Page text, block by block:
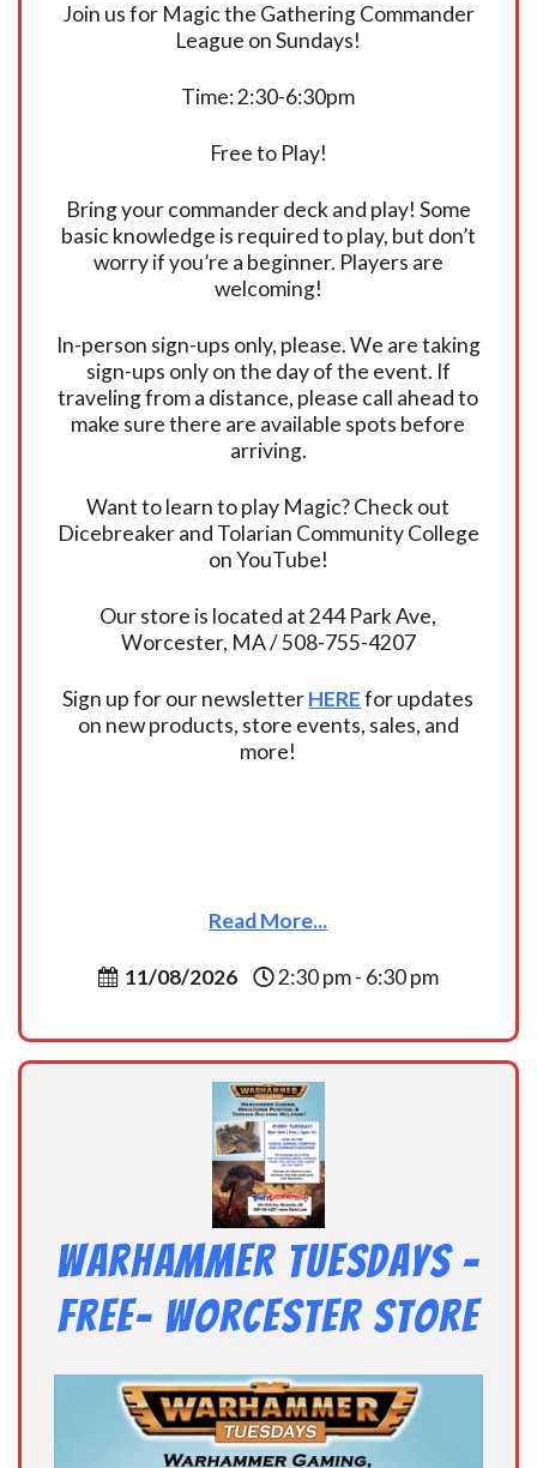
Join us for Magic the Gathering Commander
League on Sundays!
Time: 2:30-6:30pm
Free to Play!
Bring your commander deck and play! Some
basic knowledge is required to play, but don’t
worry if you’re a beginner. Players are
welcoming!
In-person sign-ups only, please. We are taking
sign-ups only on the day of the event. If
traveling from a distance, please call ahead to
make sure there are available spots before
arriving.
Want to learn to play Magic? Check out
Dicebreaker and Tolarian Community College
on YouTube!
Our store is located at 244 Park Ave,
Worcester, MA / 508-755-4207
Sign up for our newsletterHEREfor updates
on new products, store events, sales, and
more!
Read More...
11/08/2026 2:30 pm - 6:30 pm
Warhammer Tuesdays –
Free- Worcester Store